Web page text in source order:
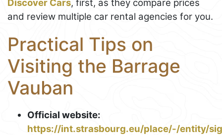
Discover Cars, first, as they compare prices
and review multiple car rental agencies for you.
Practical Tips on
Visiting the Barrage
Vauban
Official website:
https://int.strasbourg.eu/place/-/entity/